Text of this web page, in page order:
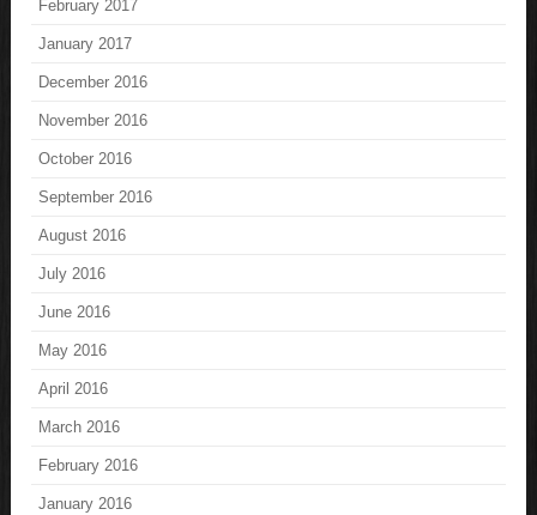
February 2017
January 2017
December 2016
November 2016
October 2016
September 2016
August 2016
July 2016
June 2016
May 2016
April 2016
March 2016
February 2016
January 2016